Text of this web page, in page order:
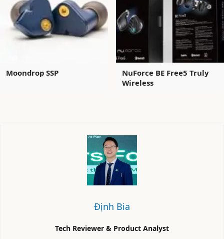
Moondrop SSP
NuForce BE Free5 Truly
Wireless
Định Bia
Tech Reviewer & Product Analyst